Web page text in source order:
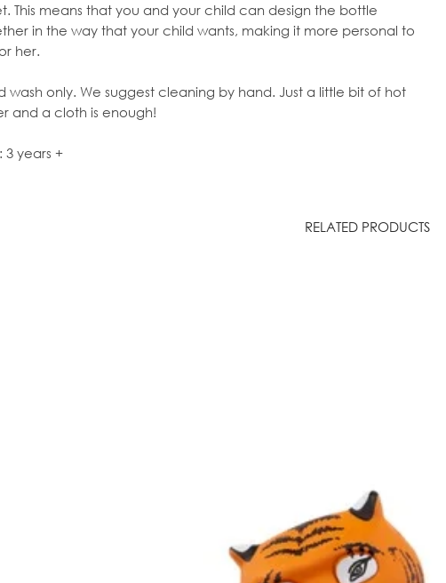
This means that you and your child can design the bottle
in the way that your child wants, making it more personal to
her.
wash only. We suggest cleaning by hand. Just a little bit of hot
and a cloth is enough!
3 years +
RELATED PRODUCTS